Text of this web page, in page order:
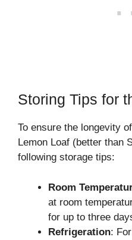
Storing Tips for
To ensure the longevity
Lemon Loaf (better than
following storage tips:
Room
at room
for up to three
Refrigeration: